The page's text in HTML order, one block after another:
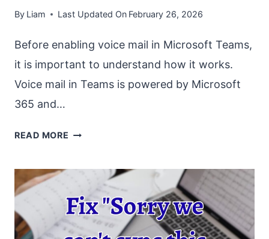
By Liam Last Updated On February 26, 2026
Before enabling voice mail in Microsoft Teams,
it is important to understand how it works.
Voice mail in Teams is powered by Microsoft
365 and…
READ MORE HOW
VOICE
MAIL
IN